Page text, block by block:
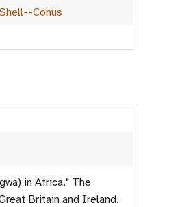
Conus
in Africa." The
Britain and Ireland.